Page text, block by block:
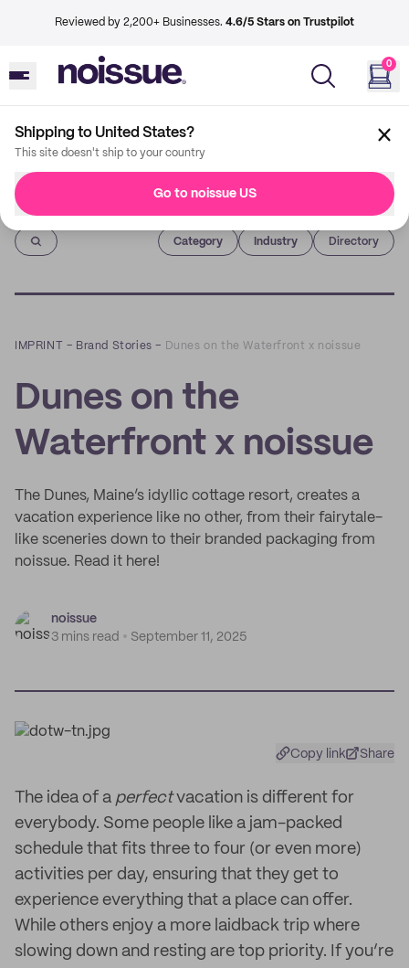
Reviewed by 2,200+ Businesses. 4.6/5 Stars on Trustpilot
0
Shipping to United States?
This site doesn't ship to your country
Go to noissue US
Imprint
Category Industry Directory
IMPRINT – Brand Stories – Dunes on the Waterfront x noissue
Dunes on the
Waterfront x noissue
The Dunes, Maine’s idyllic cottage resort, creates a
vacation experience like no other, from their fairytale-
like sceneries down to their branded packaging from
noissue. Read it here!
noissue
3 mins read
September 11, 2025
Copy link Share
The idea of a perfectvacation is different for
everybody. Some people like a jam-packed
schedule that fits three to four (or even more)
activities per day, ensuring that they get to
experience everything that a place can offer.
While others enjoy a more laidback trip where
slowing down and resting are top priority. If you’re